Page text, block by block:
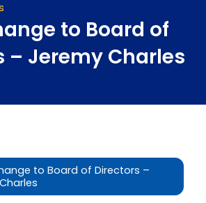
to Board of
– Jeremy Charles
to Board of Directors –